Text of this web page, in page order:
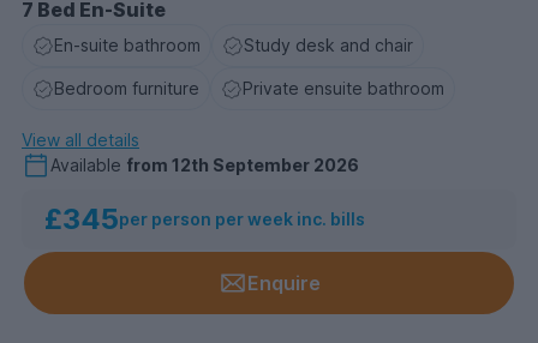
7 Bed En-Suite
En-suite bathroom Study desk and chair
Bedroom furniture Private ensuite bathroom
View all details
Available from 12th September 2026
£345per person per week inc. bills
Enquire